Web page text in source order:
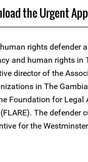
the Urgent
rights defender
and human rights in
director of the
in The
Foundation for Legal
The defender
for the